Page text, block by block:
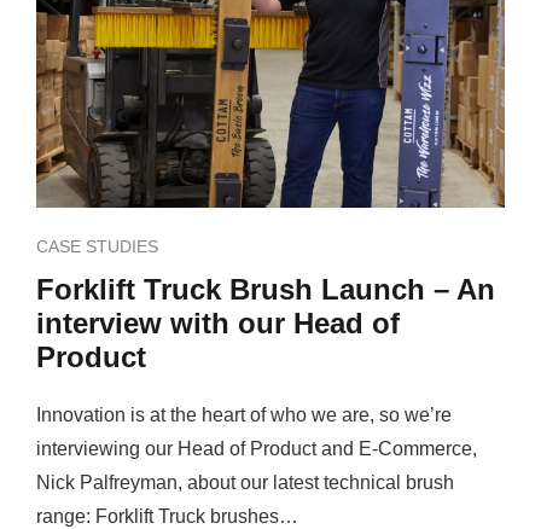
CASE STUDIES
Forklift Truck Brush Launch – An
interview with our Head of
Product
Innovation is at the heart of who we are, so we’re
interviewing our Head of Product and E-Commerce,
Nick Palfreyman, about our latest technical brush
range: Forklift Truck brushes…